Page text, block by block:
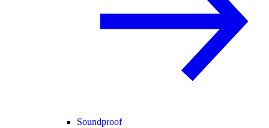
Soundproof